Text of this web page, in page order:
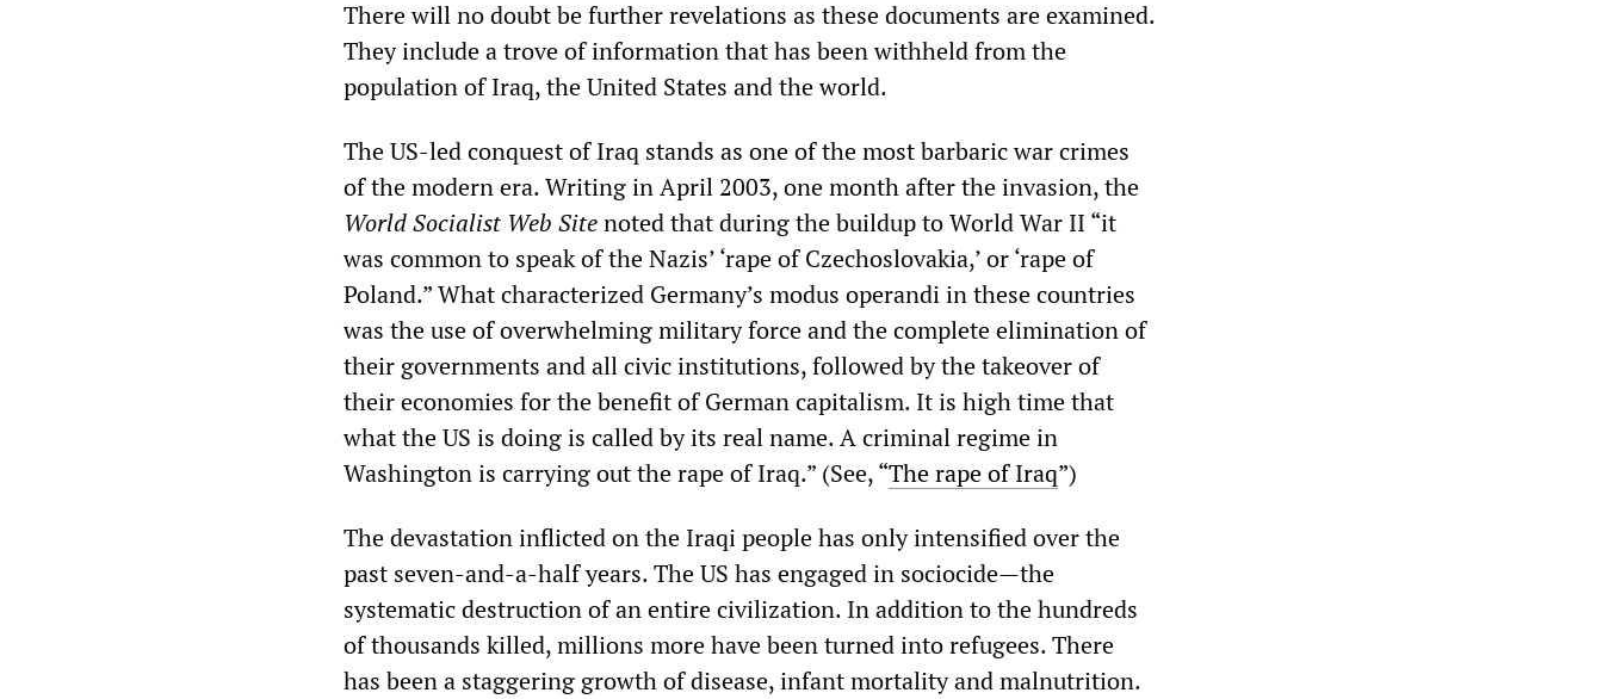
There will no doubt be further revelations as these documents are examined.
They include a trove of information that has been withheld from the
population of Iraq, the United States and the world.
The US-led conquest of Iraq stands as one of the most barbaric war crimes
of the modern era. Writing in April 2003, one month after the invasion, the
World Socialist Web Sitenoted that during the buildup to World War II “it
was common to speak of the Nazis’ ‘rape of Czechoslovakia,’ or ‘rape of
Poland.” What characterized Germany’s modus operandi in these countries
was the use of overwhelming military force and the complete elimination of
their governments and all civic institutions, followed by the takeover of
their economies for the benefit of German capitalism. It is high time that
what the US is doing is called by its real name. A criminal regime in
Washington is carrying out the rape of Iraq.” (See, “The rape of Iraq”)
The devastation inflicted on the Iraqi people has only intensified over the
past seven-and-a-half years. The US has engaged in sociocide—the
systematic destruction of an entire civilization. In addition to the hundreds
of thousands killed, millions more have been turned into refugees. There
has been a staggering growth of disease, infant mortality and malnutrition.